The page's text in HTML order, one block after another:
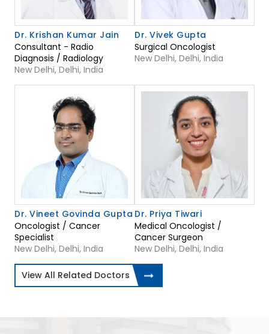
Dr. Krishan Kumar Jain
Consultant - Radio
Diagnosis / Radiology
New Delhi, Delhi, India
Dr. Vivek Gupta
Surgical Oncologist
New Delhi, Delhi, India
Dr. Vineet Govinda Gupta
Oncologist / Cancer
Specialist
New Delhi, Delhi, India
Dr. Priya Tiwari
Medical Oncologist /
Cancer Surgeon
New Delhi, Delhi, India
View All Related Doctors